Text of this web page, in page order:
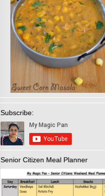
Subscribe:
Senior Citizen Meal Planner